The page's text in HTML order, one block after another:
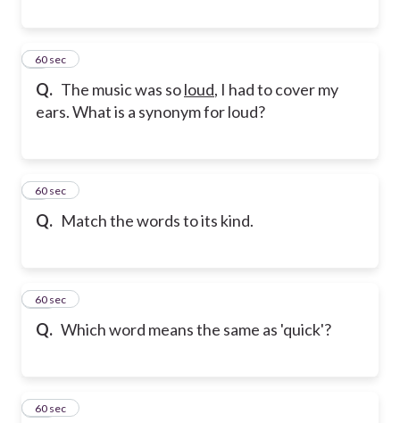
Q. The music was soloud, I had to cover my
ears. What is a synonym for loud?
860 sec
Q. Match the words to its kind.
960 sec
Q. Which word means the same as 'quick'?
10
60 sec
11
60 sec